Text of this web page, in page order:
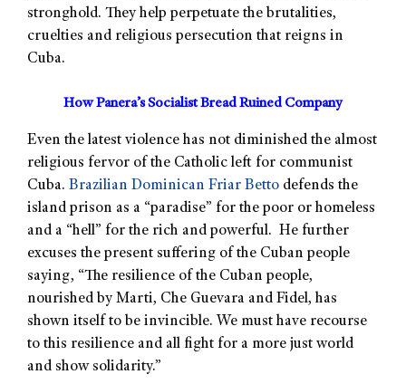
stronghold. They help perpetuate the brutalities,
cruelties and religious persecution that reigns in
Cuba.
How Panera’s Socialist Bread Ruined Company
Even the latest violence has not diminished the almost
religious fervor of the Catholic left for communist
Cuba. Brazilian Dominican Friar Betto defends the
island prison as a “paradise” for the poor or homeless
and a “hell” for the rich and powerful. He further
excuses the present suffering of the Cuban people
saying, “The resilience of the Cuban people,
nourished by Marti, Che Guevara and Fidel, has
shown itself to be invincible. We must have recourse
to this resilience and all fight for a more just world
and show solidarity.”